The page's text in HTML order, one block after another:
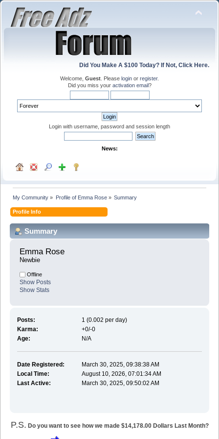
Did You Make A $100 Today? If Not, Click Here.
Welcome, Guest . Please login or register.
Did you miss your activation email?
Login with username, password and session length
News:
My Community » Profile of Emma Rose» Summary
Profile Info
Summary
Emma Rose
Newbie
Offline
Show Posts
Show Stats
Posts:
1 (0.002 per day)
Karma:
+0/-0
Age:
N/A
Date Registered:
March 30, 2025, 09:38:38 AM
Local Time:
August 10, 2026, 07:01:34 AM
Last Active:
March 30, 2025, 09:50:02 AM
P.S. Do you want to see how we made $14,178.00 Dollars Last Month?